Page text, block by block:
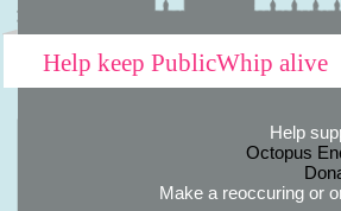
Help keep PublicWhip alive
Help
Octopus
Make a reoccuring or